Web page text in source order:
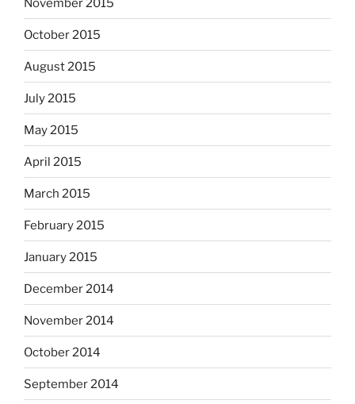
November 2015
October 2015
August 2015
July 2015
May 2015
April 2015
March 2015
February 2015
January 2015
December 2014
November 2014
October 2014
September 2014